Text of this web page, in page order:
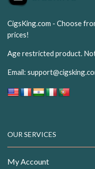
CigsKing.com - Choose
prices!
Age restricted product.
Email:
OUR SERVICES
My Account